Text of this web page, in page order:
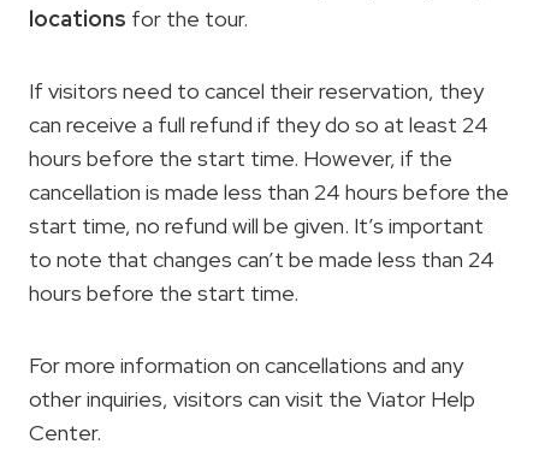
locations for the tour.
If visitors need to cancel their reservation, they
can receive a full refund if they do so at least 24
hours before the start time. However, if the
cancellation is made less than 24 hours before the
start time, no refund will be given. It’s important
to note that changes can’t be made less than 24
hours before the start time.
For more information on cancellations and any
other inquiries, visitors can visit the Viator Help
Center.